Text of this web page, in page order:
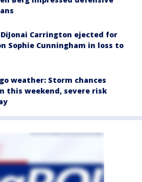
DiJonai Carrington ejected for
Sophie Cunningham in loss to
weather: Storm chances
this weekend, severe risk